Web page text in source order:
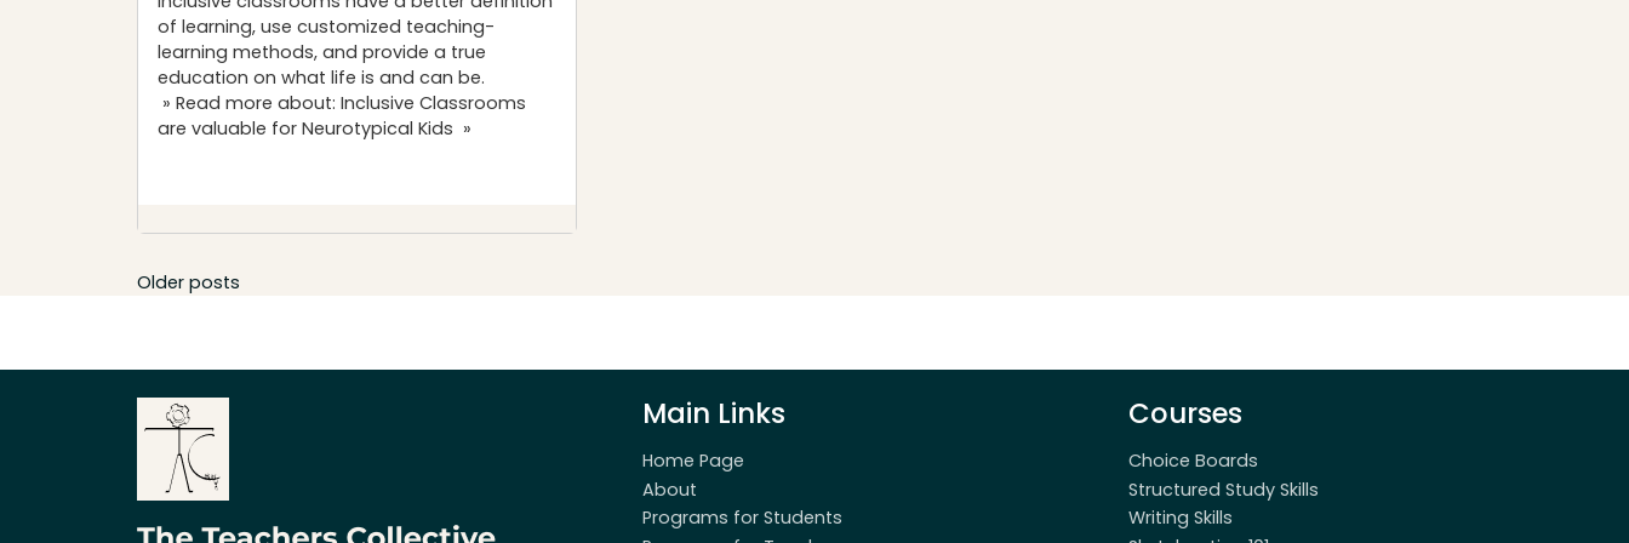
of learning, use customized teaching-
learning methods, and provide a true
education on what life is and can be.
» Read more about: Inclusive Classrooms
are valuable for Neurotypical Kids »
Posts
Older posts
Main Links
Home Page
About
Programs for Students
Courses
Choice Boards
Structured Study Skills
Writing Skills